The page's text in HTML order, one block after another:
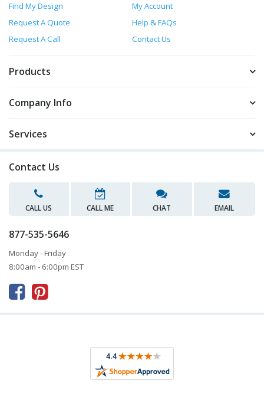
Find My Design
My Account
Request A Quote
Help & FAQs
Request A Call
Contact Us
Products
Company Info
Services
Contact Us
CALL US CALL ME CHAT EMAIL
877-535-5646
Monday - Friday
8:00am - 6:00pm EST
 